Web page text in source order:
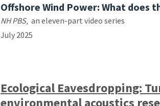
Offshore Wind Power: What does
NH PBS, an eleven-part video series
July 2025
Ecological Eavesdropping: